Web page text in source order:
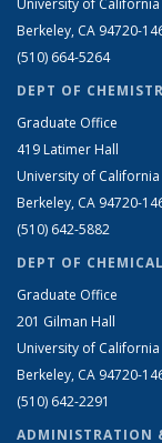
University of California
Berkeley, CA 94720-
(510) 664-5264
DEPT OF
Graduate Office
419 Latimer Hall
University of California
Berkeley, CA 94720-
(510) 642-5882
DEPT OF
Graduate Office
201 Gilman Hall
University of California
Berkeley, CA 94720-
(510) 642-2291
ADMINISTRATION